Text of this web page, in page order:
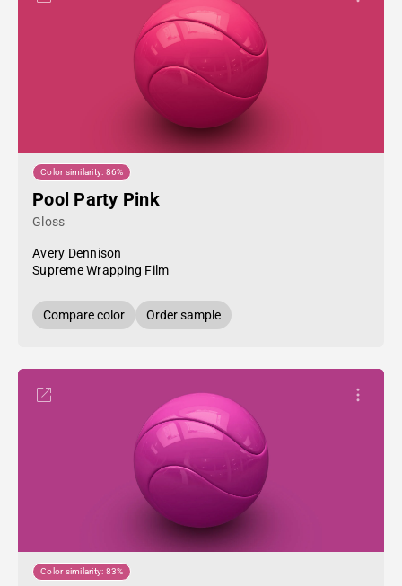
Color similarity: 86%
Pool Party Pink
Gloss
Avery Dennison
Supreme Wrapping Film
Compare color Order sample
Color similarity: 83%